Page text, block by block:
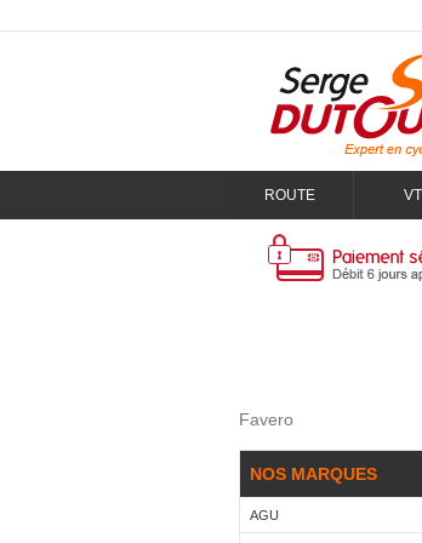
ROUTE
Favero
NOS MARQUES
AGU